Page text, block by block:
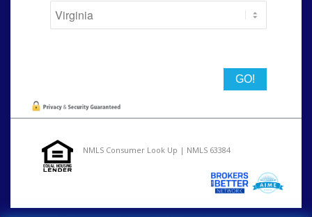
NMLS Consumer Look Up | NMLS 63384